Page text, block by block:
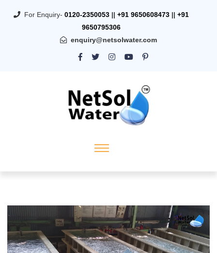
For Enquiry- 0120-2350053 || +91 9650608473 || +91
9650795306
enquiry@netsolwater.com